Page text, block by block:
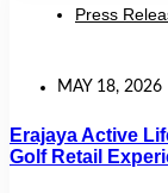
Press
MAY 18, 2026
Erajaya Active
Golf Retail